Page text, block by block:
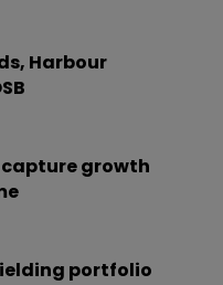
Harbour
growth
portfolio